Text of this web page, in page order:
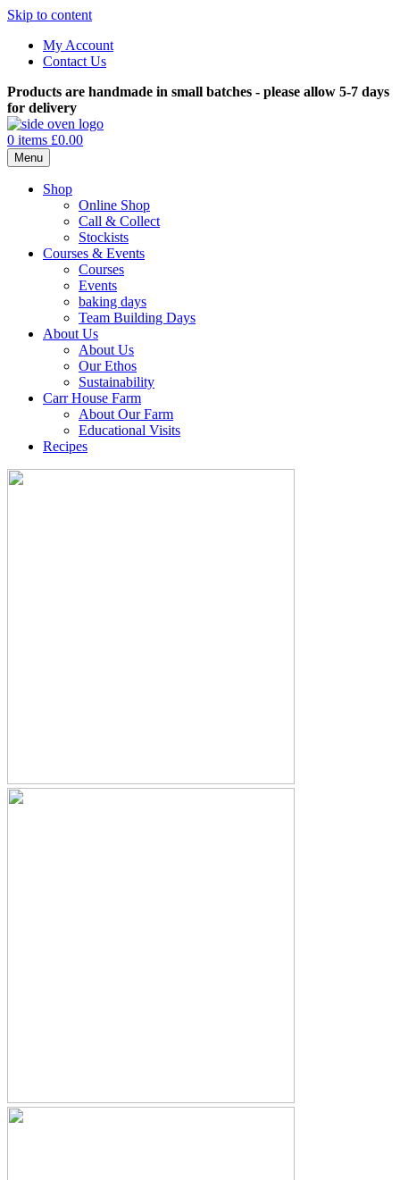
Skip to content
My Account
Contact Us
Products are handmade in small batches - please allow 5-7 days
for delivery
0 items £0.00
Menu
Shop
Online Shop
Call & Collect
Stockists
Courses & Events
Courses
Events
baking days
Team Building Days
About Us
About Us
Our Ethos
Sustainability
Carr House Farm
About Our Farm
Educational Visits
Recipes